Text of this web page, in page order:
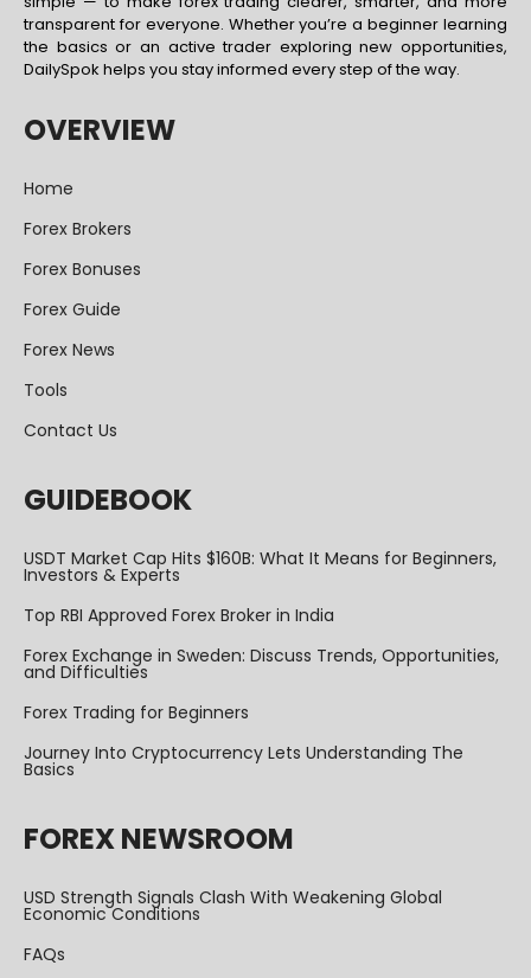
transparent for everyone. Whether you’re a beginner learning
the basics or an active trader exploring new opportunities,
DailySpok helps you stay informed every step of the way.
OVERVIEW
Home
Forex Brokers
Forex Bonuses
Forex Guide
Forex News
Tools
Contact Us
GUIDEBOOK
USDT Market Cap Hits $160B: What It Means for Beginners,
Investors & Experts
Top RBI Approved Forex Broker in India
Forex Exchange in Sweden: Discuss Trends, Opportunities,
and Difficulties
Forex Trading for Beginners
Journey Into Cryptocurrency Lets Understanding The
Basics
FOREX NEWSROOM
USD Strength Signals Clash With Weakening Global
Economic Conditions
FAQs